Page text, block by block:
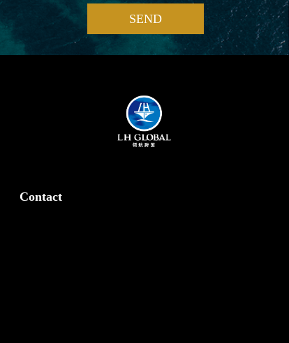
SEND
Contact